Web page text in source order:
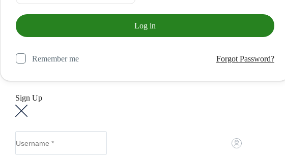
Remember me Forgot Password?
Sign Up